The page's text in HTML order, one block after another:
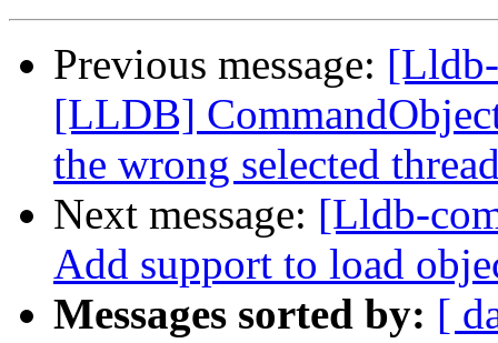
Previous message:
[LLDB]
the wrong selected
Next message: [Lldb-
Add support to load
Messages sorted by: [